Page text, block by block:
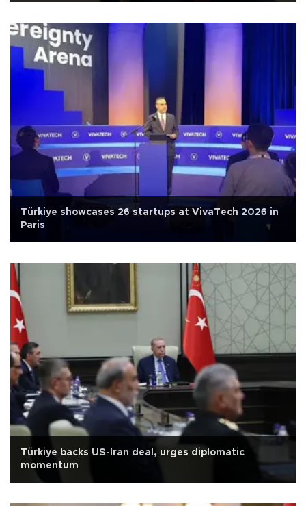
Türkiye showcases 26 startups at VivaTech 2026 in
Paris
Türkiye backs US-Iran deal, urges diplomatic
momentum